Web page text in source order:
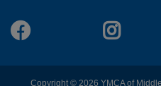
Facebook
Copyright © 2026 YMCA of